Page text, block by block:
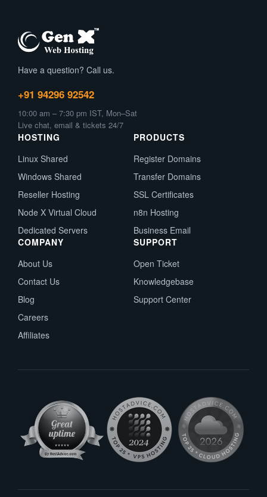
Have a question? Call us.
+91 94296 92542
10:00 am – 7:30 pm IST, Mon–Sat
Live chat, email & tickets 24/7
HOSTING
Linux Shared
Windows Shared
Reseller Hosting
Node X Virtual Cloud
Dedicated Servers
PRODUCTS
Register Domains
Transfer Domains
SSL Certificates
n8n Hosting
Business Email
COMPANY
About Us
Contact Us
Blog
Careers
Affiliates
SUPPORT
Open Ticket
Knowledgebase
Support Center